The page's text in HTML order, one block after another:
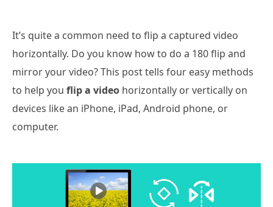
It’s quite a common need to flip a captured video
horizontally. Do you know how to do a 180 flip and
mirror your video? This post tells four easy methods
to help you flip a video horizontally or vertically on
devices like an iPhone, iPad, Android phone, or
computer.